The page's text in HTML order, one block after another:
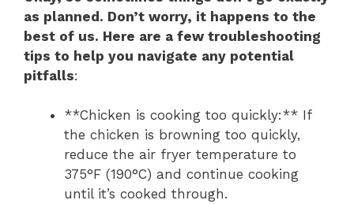
as planned. Don’t worry, it happens to the
best of us. Here are a few troubleshooting
tips to help you navigate any potential
pitfalls:
**Chicken is cooking too quickly:** If
the chicken is browning too quickly,
reduce the air fryer temperature to
375°F (190°C) and continue cooking
until it’s cooked through.